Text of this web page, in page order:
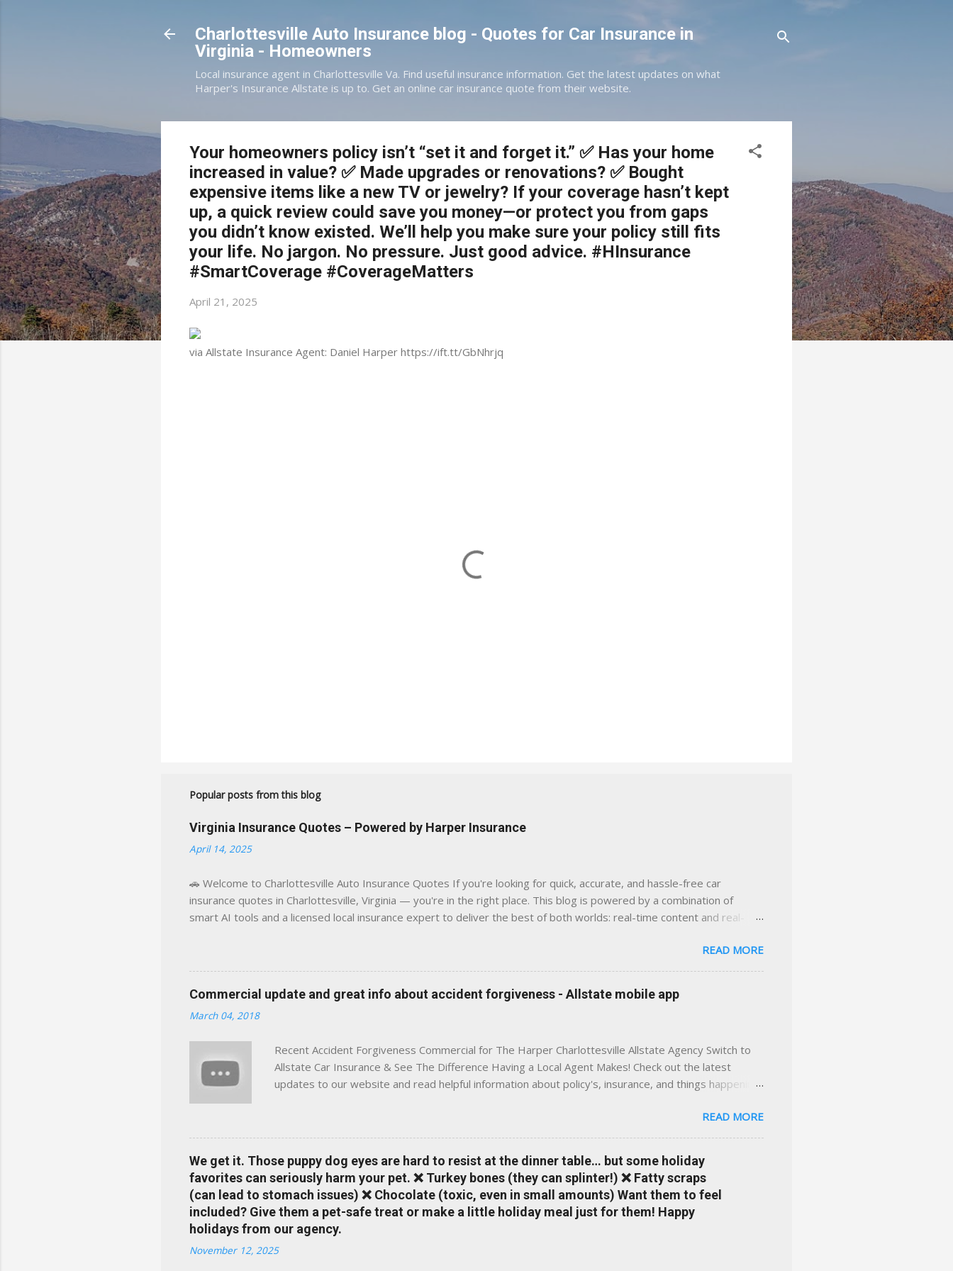
Charlottesville Auto Insurance blog - Quotes for Car Insurance in
Virginia - Homeowners
Local insurance agent in Charlottesville Va. Find useful insurance information. Get the latest updates on what
Harper's Insurance Allstate is up to. Get an online car insurance quote from their website.
Your homeowners policy isn’t “set it and forget it.” ✅ Has your home
increased in value? ✅ Made upgrades or renovations? ✅ Bought
expensive items like a new TV or jewelry? If your coverage hasn’t kept
up, a quick review could save you money—or protect you from gaps
you didn’t know existed. We’ll help you make sure your policy still fits
your life. No jargon. No pressure. Just good advice. #HInsurance
#SmartCoverage #CoverageMatters
April 21, 2025
via Allstate Insurance Agent: Daniel Harper https://ift.tt/GbNhrjq
Popular posts from this blog
Virginia Insurance Quotes – Powered by Harper Insurance
April 14, 2025
🚗 Welcome to Charlottesville Auto Insurance Quotes If you're looking for quick, accurate, and hassle-free car
insurance quotes in Charlottesville, Virginia — you're in the right place. This blog is powered by a combination of
smart AI tools and a licensed local insurance expert to deliver the best of both worlds: real-time content and real-
decisions, faster. What You'll Find Here ✅ Timely tips on auto, home, and umbrella insurance in Virginia ✅ locally-
powered insights tailored to local coverage needs and trends ✅ Clear, no-pressure advice — with real help just a
click away Why We Built This Traditional insurance websites are either cold and corporate — or stuck in the past. We
wanted something better: a platform where modern tools and personal service meet. Whether you're in
Charlottesville, Albemarle County, Greene, Fluvanna or any...
READ MORE
Commercial update and great info about accident forgiveness - Allstate mobile app
March 04, 2018
Recent Accident Forgiveness Commercial for The Harper Charlottesville Allstate Agency Switch to
Allstate Car Insurance & See The Difference Having a Local Agent Makes! Check out the latest
updates to our website and read helpful information about policy's, insurance, and things happening
help prevent loss of discounts after a claim. One of many benefits you can choose from. Allstate
Rewards is a great way to incentivize your teen to drive safely. Earn points that are redeemable on
the Allstate shopping portal. With the Allstate mobile app you can: manage your policy make
payments take claim photos earn Drivewise rewards access ID cards have your agent's contact
info at a touch of a button Ever wonder if something is considered collision or comprehensive? How
does Medical Expense work on your insurance policy? Visit the insurance m...
READ MORE
We get it. Those puppy dog eyes are hard to resist at the dinner table… but some holiday
favorites can seriously harm your pet. ❌ Turkey bones (they can splinter!) ❌ Fatty scraps
(can lead to stomach issues) ❌ Chocolate (toxic, even in small amounts) Want them to feel
included? Give them a pet-safe treat or make a little holiday meal just for them! Happy
holidays from our agency.
November 12, 2025